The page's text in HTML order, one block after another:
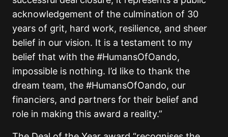
acknowledgement of the culmination of 30
years of grit, hard work, resilience, and sheer
belief in our vision. It is a testament to my
belief that with the #HumansOfOando,
impossible is nothing. I’d like to thank the
dream team, the #HumansOfOando, our
financiers, and partners for their belief and
role in making this award a reality.”